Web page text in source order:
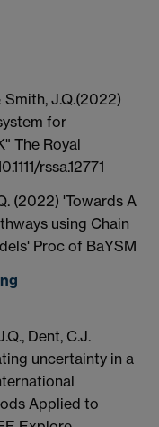
Smith, J.Q.(2022)
for
The Royal
rssa.12771
(2022) 'Towards A
using Chain
Proc of BaYSM
Dent, C.J.
uncertainty in a
Applied to